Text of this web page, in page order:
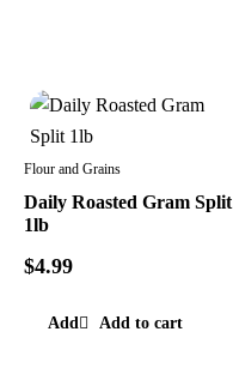
Flour and Grains
Daily Roasted Gram Split
1lb
$4.99
Add to cart